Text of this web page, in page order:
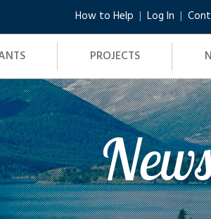
PROJECTS
How to Help Log In